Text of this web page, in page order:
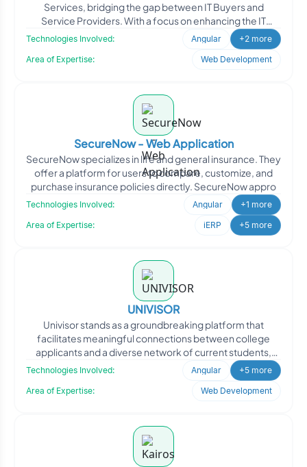
Services, bridging the gap between IT Buyers and
Service Providers. With a focus on enhancing the IT
Technologies Involved: Angular
+2 more
Area of Expertise:
Web Development
SecureNow - Web Application
SecureNow specializes in life and general insurance. They
offer a platform for users to compare, customize, and
purchase insurance policies directly. SecureNow appro
Technologies Involved: Angular
+1 more
Area of Expertise:
iERP +5 more
UNIVISOR
Univisor stands as a groundbreaking platform that
facilitates meaningful connections between college
applicants and a diverse network of current students,
Technologies Involved: Angular
+5 more
Area of Expertise:
Web Development